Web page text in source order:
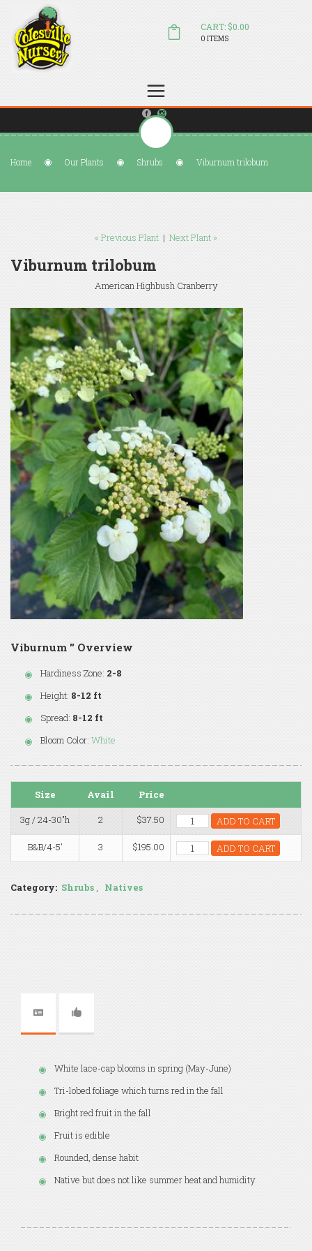
sales@colesvillenursery.com
CART: $0.00
0 ITEMS
Home Our Plants Shrubs Viburnum trilobum
« Previous Plant | Next Plant »
Viburnum trilobum
American Highbush Cranberry
Viburnum '' Overview
Hardiness Zone: 2-8
Height: 8-12 ft
Spread: 8-12 ft
Bloom Color: White
Size Avail
Price
3g / 24-30"h
2 $37.50 ADD TO CART
B&B/4-5' 3 $195.00 ADD TO CART
Category: Shrubs , Natives
White lace-cap blooms in spring (May-June)
Tri-lobed foliage which turns red in the fall
Bright red fruit in the fall
Fruit is edible
Rounded, dense habit
Native but does not like summer heat and humidity